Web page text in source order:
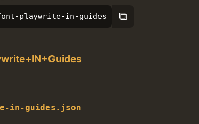
playwrite-in-guides ⧉
in-guides.json